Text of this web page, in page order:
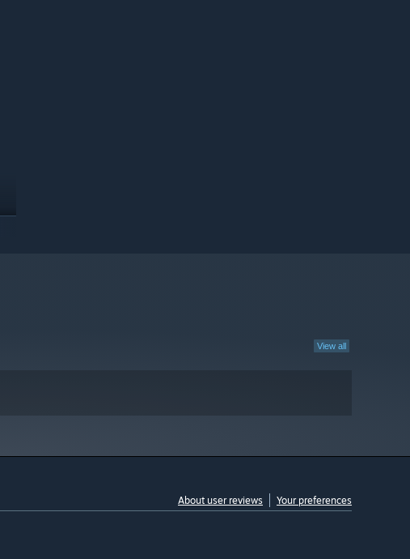
View all
About user reviews Your preferences